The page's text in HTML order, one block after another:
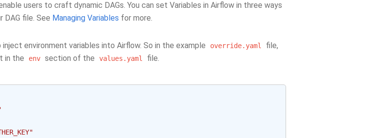
users to craft dynamic DAGs. You can set Variables in Airflow in three ways
DAG file. See Managing Variables for more.
environment variables into Airflow. So in the example override.yaml
file,
in the
env section of the values.yaml file.